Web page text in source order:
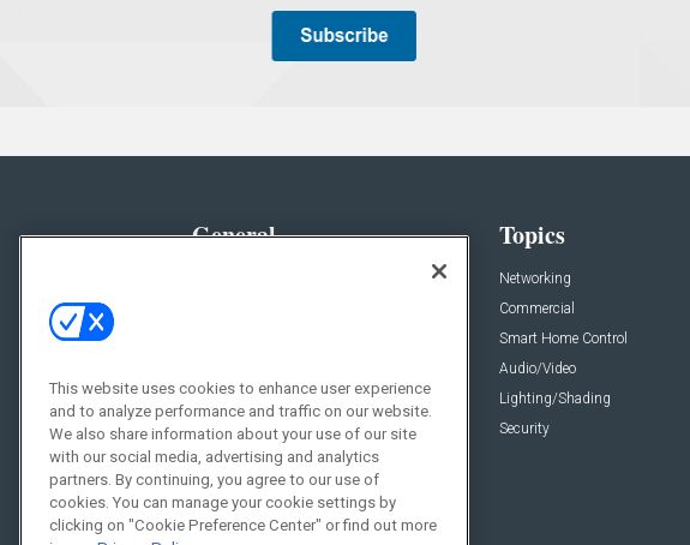
General
Resources
Sponsored
Podcasts
Topics
Networking
Commercial
Smart Home Control
Audio/Video
Lighting/Shading
Security
This website uses cookies to enhance user experience
and to analyze performance and traffic on our website.
We also share information about your use of our site
with our social media, advertising and analytics
partners. By continuing, you agree to our use of
cookies. You can manage your cookie settings by
clicking on "Cookie Preference Center" or find out more